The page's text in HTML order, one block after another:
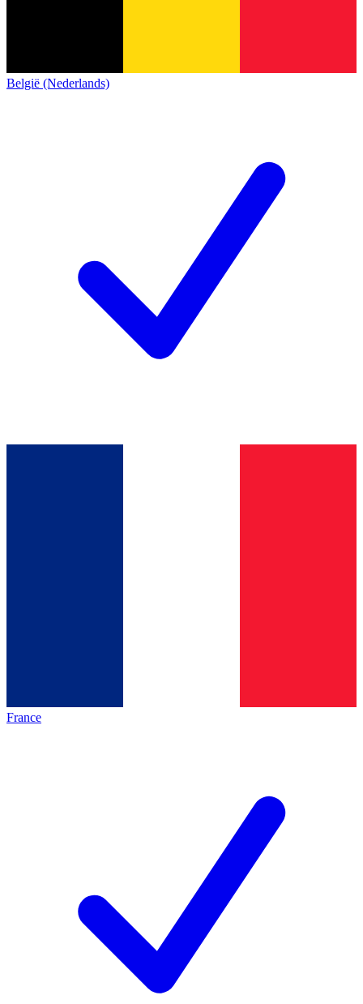
België (Nederlands)
France